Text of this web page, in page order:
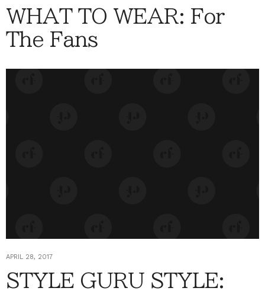
WHAT TO WEAR: For
The Fans
APRIL 28, 2017
STYLE GURU STYLE: